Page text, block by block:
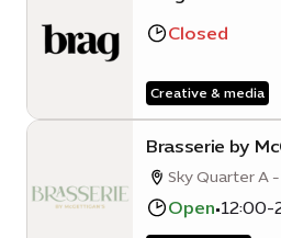
Closed
Creative & media
Brasserie by
Sky Quarter A
001
Open•12:00-